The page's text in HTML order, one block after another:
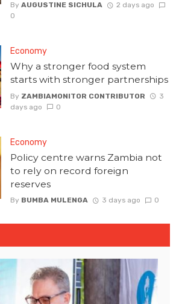
By AUGUSTINE SICHULA
2 days ago
0
Economy
Why a stronger food system
starts with stronger partnerships
By ZAMBIAMONITOR CONTRIBUTOR
3
days ago
0
Economy
Policy centre warns Zambia not
to rely on record foreign
reserves
By BUMBA MULENGA 3 days ago 0